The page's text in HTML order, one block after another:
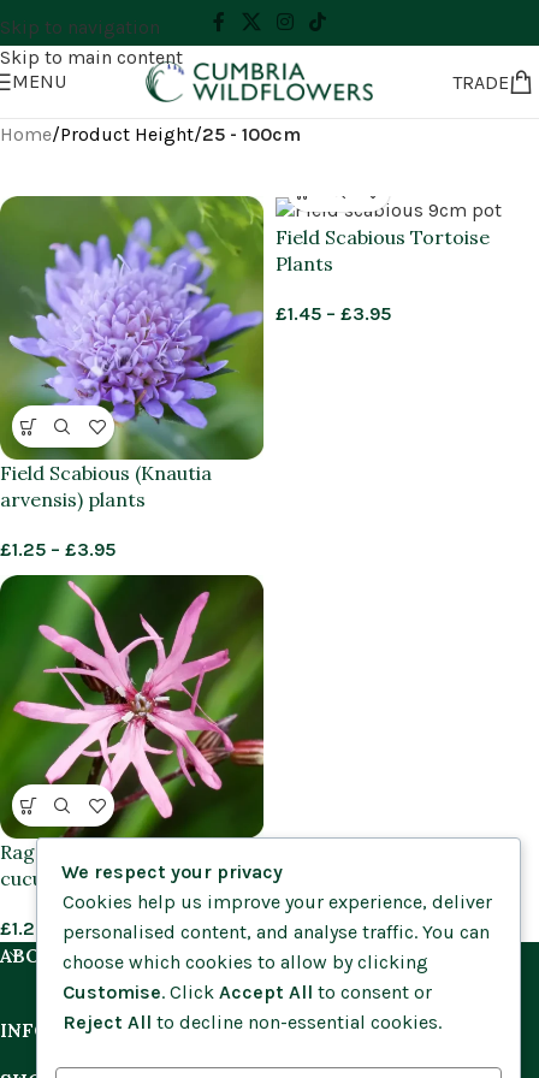
Skip to navigation
Skip to main content
MENU
TRADE
Home/Product Height/25 - 100cm
Field Scabious (Knautia
arvensis) plants
£1.25 – £3.95
Field Scabious Tortoise
Plants
£1.45 – £3.95
Ragged Robin (Silene flos-
cuculi) plants
£1.25 £3.95
ABOUT US
INFORMATION
We respect your privacy
Cookies help us improve your experience, deliver
personalised content, and analyse traffic. You can
choose which cookies to allow by clicking
Customise. Click Accept All to consent or
Reject All to decline non-essential cookies.